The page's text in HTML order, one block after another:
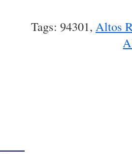
Tags: 94301, Altos